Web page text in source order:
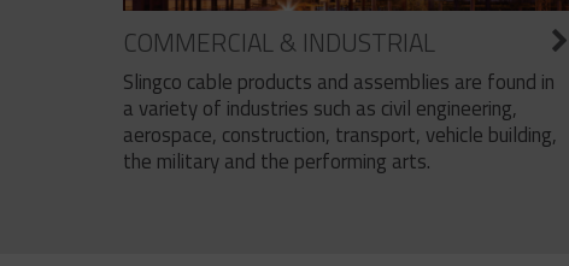
COMMERCIAL & INDUSTRIAL
Slingco cable products and assemblies are found in
a variety of industries such as civil engineering,
aerospace, construction, transport, vehicle building,
the military and the performing arts.